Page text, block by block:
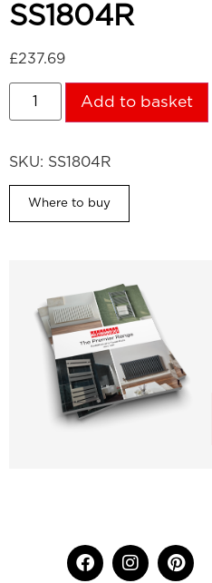
SS1804R
£237.69
Add to basket
SKU: SS1804R
Where to buy